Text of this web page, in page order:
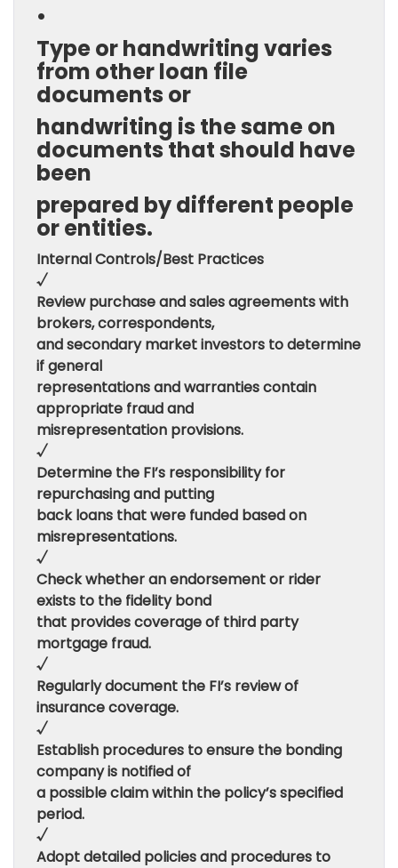
•
Type or handwriting varies
from other loan file
documents or
handwriting is the same on
documents that should have
been
prepared by different people
or entities.
Internal Controls/Best Practices
√
Review purchase and sales agreements with
brokers, correspondents,
and secondary market investors to determine
if general
representations and warranties contain
appropriate fraud and
misrepresentation provisions.
√
Determine the FI’s responsibility for
repurchasing and putting
back loans that were funded based on
misrepresentations.
√
Check whether an endorsement or rider
exists to the fidelity bond
that provides coverage of third party
mortgage fraud.
√
Regularly document the FI’s review of
insurance coverage.
√
Establish procedures to ensure the bonding
company is notified of
a possible claim within the policy’s specified
period.
√
Adopt detailed policies and procedures to